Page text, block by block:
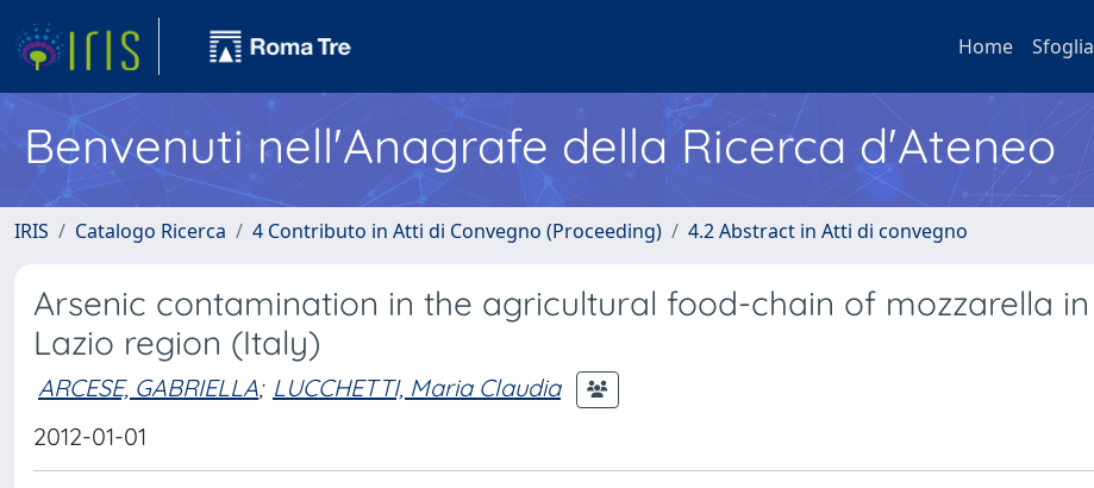
Home Sfoglia
Benvenuti nell'Anagrafe della Ricerca d'Ateneo
IRIS Catalogo Ricerca 4 Contributo in Atti di Convegno (Proceeding) 4.2 Abstract in Atti di convegno
Arsenic contamination in the agricultural food-chain of mozzarella in
Lazio region (Italy)
ARCESE, GABRIELLA; LUCCHETTI, Maria Claudia
2012-01-01